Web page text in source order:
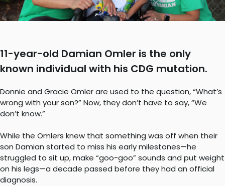
11-year-old Damian Omler is the only
known individual with his CDG mutation.
Donnie and Gracie Omler are used to the question, “What’s
wrong with your son?” Now, they don’t have to say, “We
don’t know.”
While the Omlers knew that something was off when their
son Damian started to miss his early milestones—he
struggled to sit up, make “goo-goo” sounds and put weight
on his legs—a decade passed before they had an official
diagnosis.